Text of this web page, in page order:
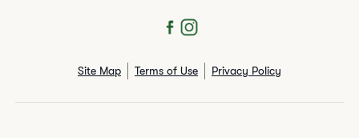
Site Map Terms of Use Privacy Policy